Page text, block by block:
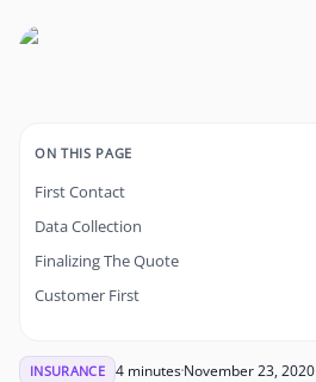
ON THIS PAGE
First Contact
Data Collection
Finalizing The Quote
Customer First
INSURANCE 4 minutesNovember 23, 2020